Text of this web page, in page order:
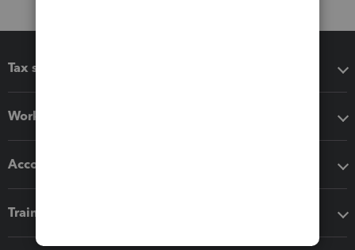
Tax software
Workflow add-ons
Accounting solutions
Training & support